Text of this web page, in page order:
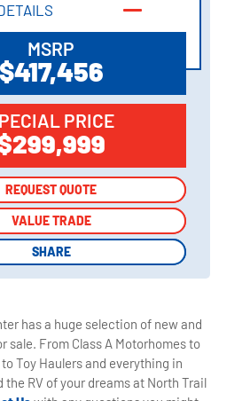
MSRP
$417,456
PRICE
REQUEST QUOTE
VALUE TRADE
SHARE
REQUEST QUOTE
VALUE TRADE
SHARE
has a huge selection of new and
sale. From Class A Motorhomes to
Toy Haulers and everything in
the RV of your dreams at North Trail